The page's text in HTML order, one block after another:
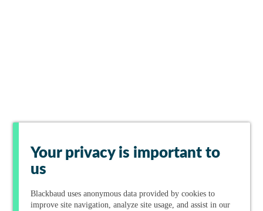
Your privacy is important to
us
Blackbaud uses anonymous data provided by cookies to
improve site navigation, analyze site usage, and assist in our